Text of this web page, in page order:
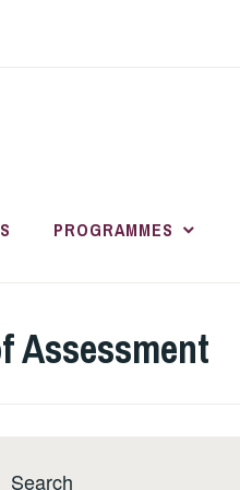
PROGRAMMES
Assessment
Search